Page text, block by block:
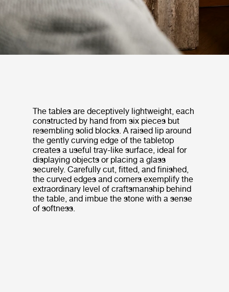
The tables are deceptively lightweight, each
constructed by hand from six pieces but
resembling solid blocks. A raised lip around
the gently curving edge of the tabletop
creates a useful tray-like surface, ideal for
displaying objects or placing a glass
securely. Carefully cut, fitted, and finished,
the curved edges and corners exemplify the
extraordinary level of craftsmanship behind
the table, and imbue the stone with a sense
of softness.